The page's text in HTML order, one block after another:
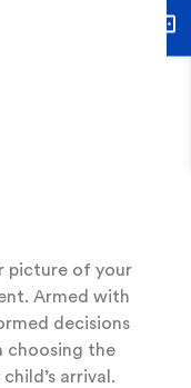
picture of your
Armed with
decisions
choosing the
arrival.